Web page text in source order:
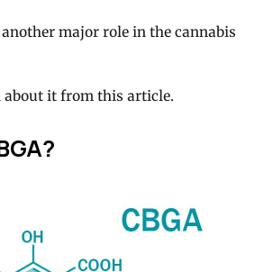
major role in the cannabis
about it from this article.